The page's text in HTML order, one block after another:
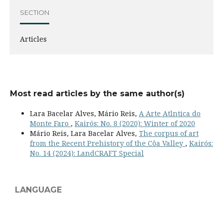
SECTION
Articles
Most read articles by the same author(s)
Lara Bacelar Alves, Mário Reis, A Arte Atlntica do
Monte Faro , Kairós: No. 8 (2020): Winter of 2020
Mário Reis, Lara Bacelar Alves, The corpus of art
from the Recent Prehistory of the Côa Valley , Kairós:
No. 14 (2024): LandCRAFT Special
LANGUAGE